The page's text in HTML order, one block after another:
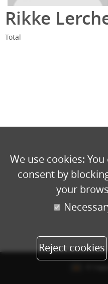
Rikke
Total
We use cookies:
consent by
your
Reject cookies